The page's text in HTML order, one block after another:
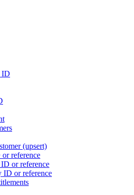
ID
(upsert)
reference
or reference
ID or reference